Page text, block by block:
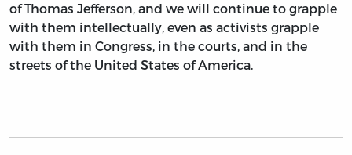
of Thomas Jefferson, and we will continue to grapple
with them intellectually, even as activists grapple
with them in Congress, in the courts, and in the
streets of the United States of America.